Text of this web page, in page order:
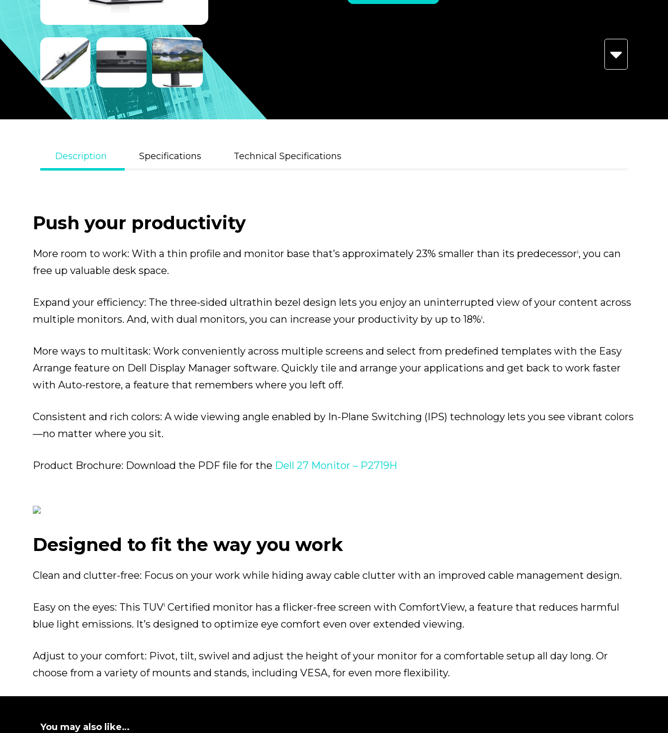
Description Specifications Technical Specifications
Push your productivity
More room to work: With a thin profile and monitor base that’s approximately 23% smaller than its predecessori, you can
free up valuable desk space.
Expand your efficiency: The three-sided ultrathin bezel design lets you enjoy an uninterrupted view of your content across
multiple monitors. And, with dual monitors, you can increase your productivity by up to 18%i.
More ways to multitask: Work conveniently across multiple screens and select from predefined templates with the Easy
Arrange feature on Dell Display Manager software. Quickly tile and arrange your applications and get back to work faster
with Auto-restore, a feature that remembers where you left off.
Consistent and rich colors: A wide viewing angle enabled by In-Plane Switching (IPS) technology lets you see vibrant colors
—no matter where you sit.
Product Brochure: Download the PDF file for the Dell 27 Monitor – P2719H
Designed to fit the way you work
Clean and clutter-free: Focus on your work while hiding away cable clutter with an improved cable management design.
Easy on the eyes: This TUVi Certified monitor has a flicker-free screen with ComfortView, a feature that reduces harmful
blue light emissions. It’s designed to optimize eye comfort even over extended viewing.
Adjust to your comfort: Pivot, tilt, swivel and adjust the height of your monitor for a comfortable setup all day long. Or
choose from a variety of mounts and stands, including VESA, for even more flexibility.
You may also like…